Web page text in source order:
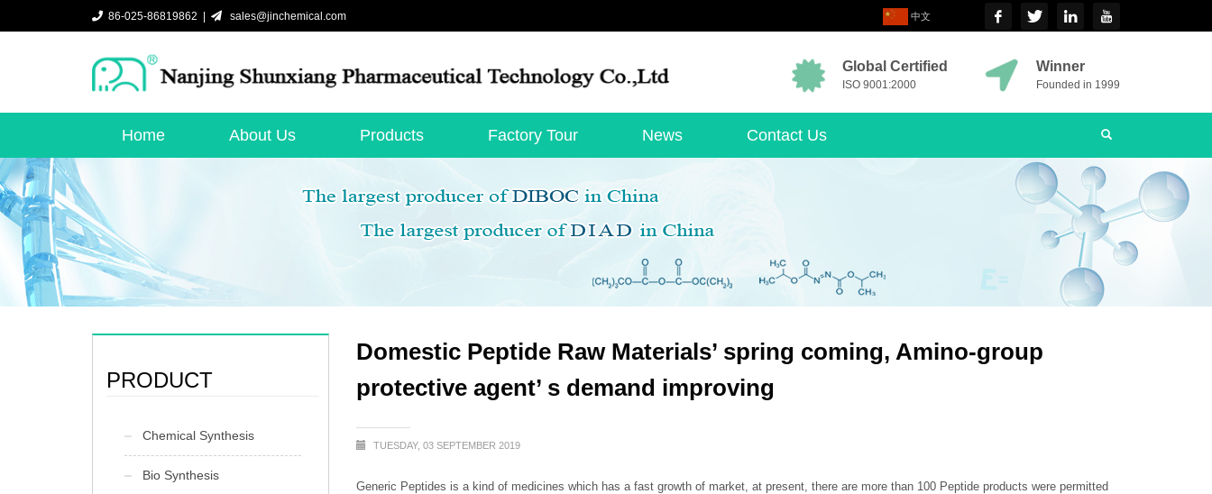
86-025-86819862 | sales@jinchemical.com 中文
Global Certified
ISO 9001:2000
Winner
Founded in 1999
Home About Us Products Factory Tour News Contact Us
Domestic Peptide Raw Materials’ spring coming, Amino-group
protective agent’ s demand improving
TUESDAY, 03 SEPTEMBER 2019
Generic Peptides is a kind of medicines which has a fast growth of market, at present, there are more than 100 Peptide products were permitted
PRODUCT
Chemical Synthesis
Bio Synthesis